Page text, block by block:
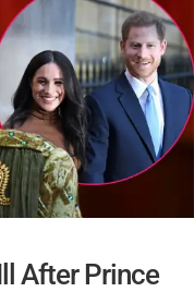
After Prince